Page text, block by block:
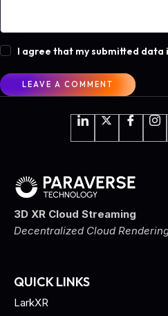
I agree that my submitted
3D XR Cloud Streaming
Decentralized Cloud
QUICK LINKS
LarkXR